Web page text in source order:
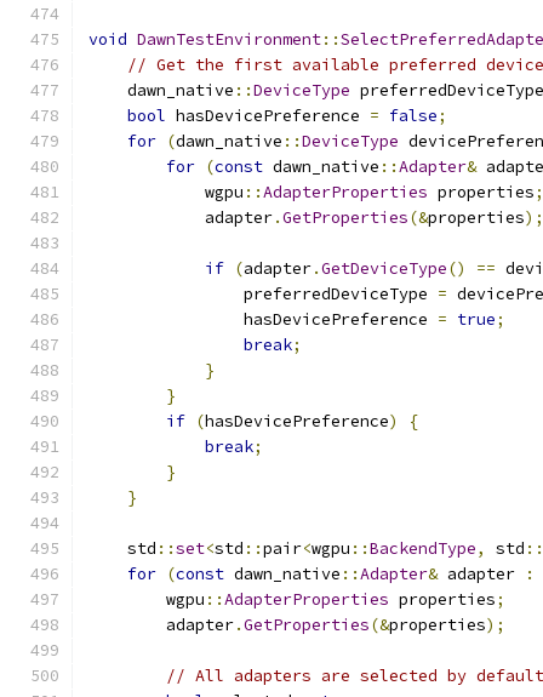
void DawnTestEnvironment::
// Get the first available preferred
    dawn_native
::DeviceType
bool hasDevicePreference = false;
for (dawn_native ::DeviceType
for (const dawn_native ::Adapter&
            wgpu
::AdapterProperties properties;
            adapter
.GetProperties(&properties);
if (adapter.GetDeviceType() ==
                preferredDeviceType
=
                hasDevicePreference
= true;
break;
}
}
if (hasDevicePreference)
{
break;
}
}
    std
::set<std ::pair<wgpu ::BackendType, std ::
for (const dawn_native ::Adapter& adapter :
        wgpu
::AdapterProperties properties;
        adapter
.GetProperties(&properties);
// All adapters are selected by